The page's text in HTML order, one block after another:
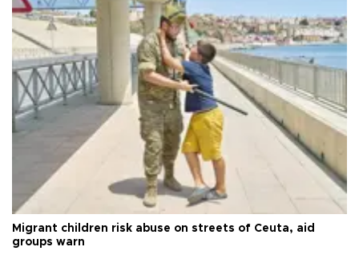
Migrant children risk abuse on streets of Ceuta, aid
groups warn